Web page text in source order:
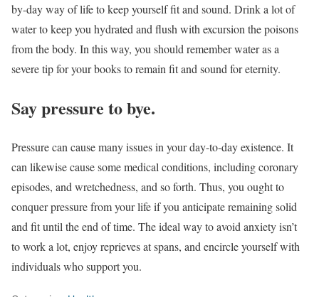
by-day way of life to keep yourself fit and sound. Drink a lot of
water to keep you hydrated and flush with excursion the poisons
from the body. In this way, you should remember water as a
severe tip for your books to remain fit and sound for eternity.
Say pressure to bye.
Pressure can cause many issues in your day-to-day existence. It
can likewise cause some medical conditions, including coronary
episodes, and wretchedness, and so forth. Thus, you ought to
conquer pressure from your life if you anticipate remaining solid
and fit until the end of time. The ideal way to avoid anxiety isn’t
to work a lot, enjoy reprieves at spans, and encircle yourself with
individuals who support you.